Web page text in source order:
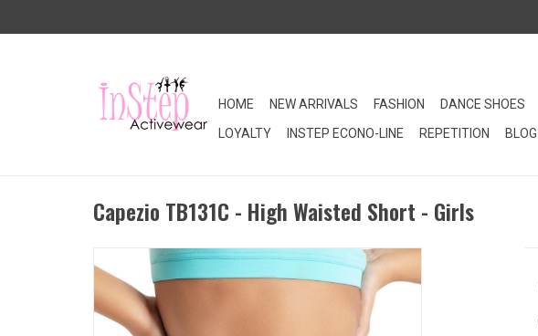
HOME NEW ARRIVALS FASHION DANCE SHOES
LOYALTY
INSTEP ECONO-LINE REPETITION BLOG
Capezio TB131C - High Waisted Short - Girls